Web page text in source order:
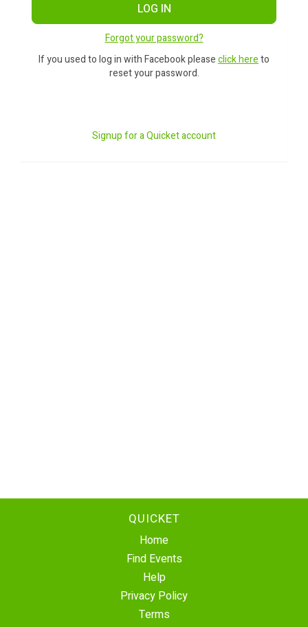
LOG IN
Forgot your password?
If you used to log in with Facebook pleaseclick hereto
reset your password.
Signup for a Quicket account
QUICKET
Home
Find Events
Help
Privacy Policy
Terms